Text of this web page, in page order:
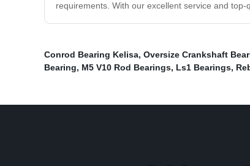
requirements. With our excellent service and
Conrod Bearing Kelisa, Oversize Crankshaft
Bearing, M5 V10 Rod Bearings, Ls1 Bearings,